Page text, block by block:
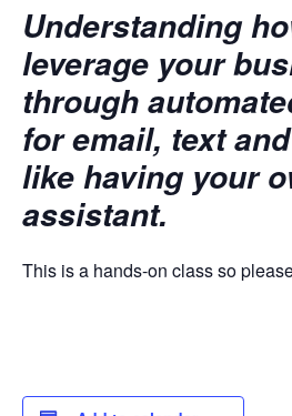
Understanding
leverage your
through
for email, text
like having your
assistant.
This is a hands-on class so